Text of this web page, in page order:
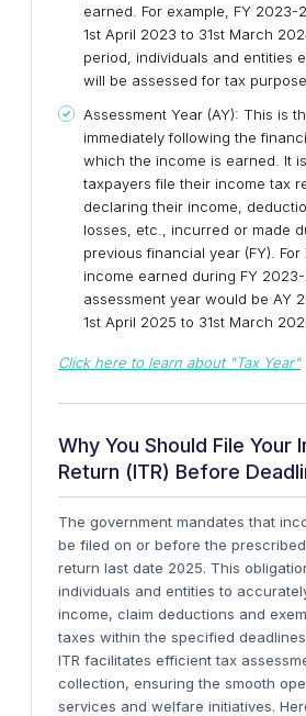
earned. For example, FY 2023-
1st April 2023 to 31st March
period, individuals and entities
will be assessed for tax
Assessment Year (AY): This is
immediately following the
which the income is earned. It
taxpayers file their income tax
declaring their income,
losses, etc., incurred or made
previous financial year (FY).
income earned during FY
assessment year would be AY
1st April 2025 to 31st March
Click here to learn about "Tax Year"
Why You Should File Your
Return (ITR) Before
The government mandates that
be filed on or before the
return last date 2025. This
individuals and entities to
income, claim deductions and
taxes within the specified
ITR facilitates efficient tax
collection, ensuring the smooth
services and welfare initiatives.